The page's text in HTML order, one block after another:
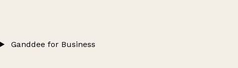
Ganddee for Business